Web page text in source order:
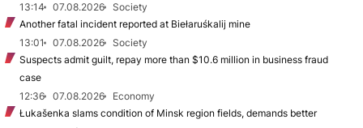
13:14
07.08.2026
Society
Another fatal incident reported at Biełaruśkalij mine
13:01
07.08.2026
Society
Suspects admit guilt, repay more than $10.6 million in business fraud
case
12:36
07.08.2026
Economy
Łukašenka slams condition of Minsk region fields, demands better